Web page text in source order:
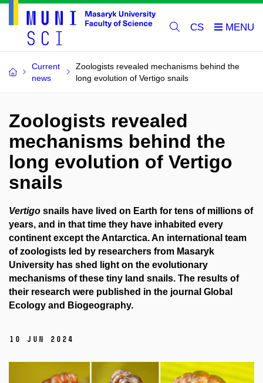
CS
Current
news
Zoologists revealed mechanisms behind the
long evolution of Vertigo snails
Zoologists revealed
mechanisms behind the
long evolution of Vertigo
snails
Vertigo snails have lived on Earth for tens of millions of
years, and in that time they have inhabited every
continent except the Antarctica. An international team
of zoologists led by researchers from Masaryk
University has shed light on the evolutionary
mechanisms of these tiny land snails. The results of
their research were published in the journal Global
Ecology and Biogeography.
10 Jun 2024